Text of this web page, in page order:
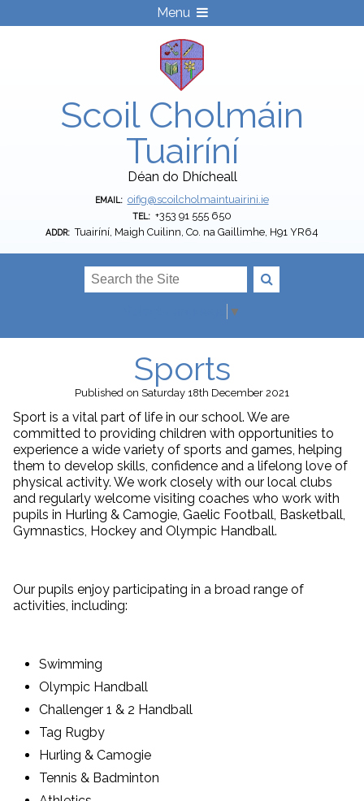
Menu
Scoil Cholmáin
Tuairíní
Déan do Dhícheall
EMAIL: oifig@scoilcholmaintuairini.ie
TEL: +353 91 555 650
ADDR: Tuairíní, Maigh Cuilinn, Co. na Gaillimhe, H91 YR64
▼
Sports
Published on Saturday 18th December 2021
Sport is a vital part of life in our school. We are
committed to providing children with opportunities to
experience a wide variety of sports and games, helping
them to develop skills, confidence and a lifelong love of
physical activity. We work closely with our local clubs
and regularly welcome visiting coaches who work with
pupils in Hurling & Camogie, Gaelic Football, Basketball,
Gymnastics, Hockey and Olympic Handball.
Our pupils enjoy participating in a broad range of
activities, including:
Swimming
Olympic Handball
Challenger 1 & 2 Handball
Tag Rugby
Hurling & Camogie
Tennis & Badminton